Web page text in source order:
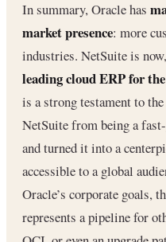
In summary, Oracle has
market presence: more
industries. NetSuite is
leading cloud ERP for
is a strong testament to
NetSuite from being a
and turned it into a
accessible to a global
Oracle’s corporate goals,
represents a pipeline for